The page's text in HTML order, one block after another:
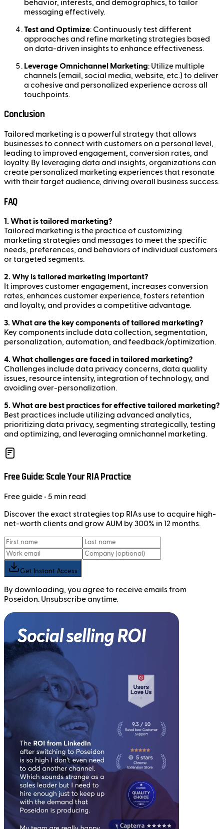
behavior, interests, and demographics, to tailor
messaging effectively.
Test and Optimize: Continuously test different
approaches and refine marketing strategies based
on data-driven insights to enhance effectiveness.
Leverage Omnichannel Marketing: Utilize multiple
channels (email, social media, website, etc.) to deliver
a cohesive and personalized experience across all
touchpoints.
Conclusion
Tailored marketing is a powerful strategy that allows
businesses to connect with customers on a personal level,
leading to improved engagement, conversion rates, and
loyalty. By leveraging data and insights, organizations can
create personalized marketing experiences that resonate
with their target audience, driving overall business success.
FAQ
1. What is tailored marketing?
Tailored marketing is the practice of customizing
marketing strategies and messages to meet the specific
needs, preferences, and behaviors of individual customers
or targeted segments.
2. Why is tailored marketing important?
It improves customer engagement, increases conversion
rates, enhances customer experience, fosters retention
and loyalty, and provides a competitive advantage.
3. What are the key components of tailored marketing?
Key components include data collection, segmentation,
personalization, automation, and feedback/optimization.
4. What challenges are faced in tailored marketing?
Challenges include data privacy concerns, data quality
issues, resource intensity, integration of technology, and
avoiding over-personalization.
5. What are best practices for effective tailored marketing?
Best practices include utilizing advanced analytics,
prioritizing data privacy, segmenting strategically, testing
and optimizing, and leveraging omnichannel marketing.
Free Guide: Scale Your RIA Practice
Freeguide • 5 min read
Discover the exact strategies top RIAs use to acquire high-
net-worth clients and grow AUM by 300% in 12 months.
Get Instant Access
By downloading, you agree to receive emails from
Poseidon. Unsubscribe anytime.